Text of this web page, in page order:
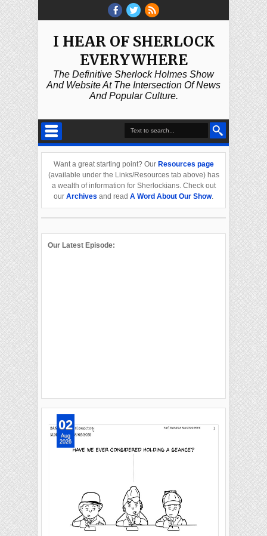
I HEAR OF SHERLOCK
EVERYWHERE
The Definitive Sherlock Holmes Show
And Website At The Intersection Of News
And Popular Culture.
Want a great starting point? Our Resources page
(available under the Links/Resources tab above) has
a wealth of information for Sherlockians. Check out
our Archives and read A Word About Our Show.
Our Latest Episode:
02
Aug
2026